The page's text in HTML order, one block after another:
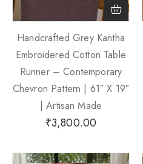
Handcrafted Grey Kantha
Embroidered Cotton Table
Runner – Contemporary
Chevron Pattern | 61″ X 19″
| Artisan Made
₹3,800.00